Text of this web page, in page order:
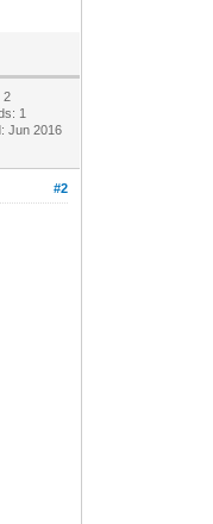
2
1
Jun 2016
#2